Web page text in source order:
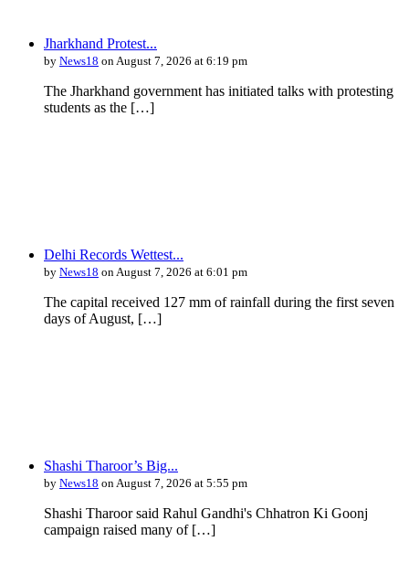
Jharkhand Protest...
by News18 on August 7, 2026 at 6:19 pm
The Jharkhand government has initiated talks with protesting
students as the […]
Delhi Records Wettest...
by News18 on August 7, 2026 at 6:01 pm
The capital received 127 mm of rainfall during the first seven
days of August, […]
Shashi Tharoor’s Big...
by News18 on August 7, 2026 at 5:55 pm
Shashi Tharoor said Rahul Gandhi's Chhatron Ki Goonj
campaign raised many of […]